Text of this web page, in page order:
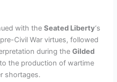
with theSeated Liberty‘s
Civil War virtues, followed
during theGilded
the production of wartime
shortages.